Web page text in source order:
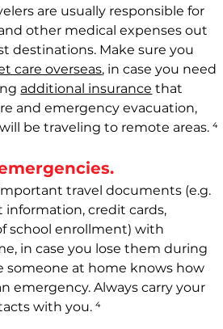
are usually responsible for
other medical expenses out
destinations. Make sure you
care overseas, in case you need
additional insurance that
and emergency evacuation,
be traveling to remote areas. ⁴
travel documents (e.g.
information, credit cards,
school enrollment) with
in case you lose them during
someone at home knows how
emergency. Always carry your
with you. ⁴